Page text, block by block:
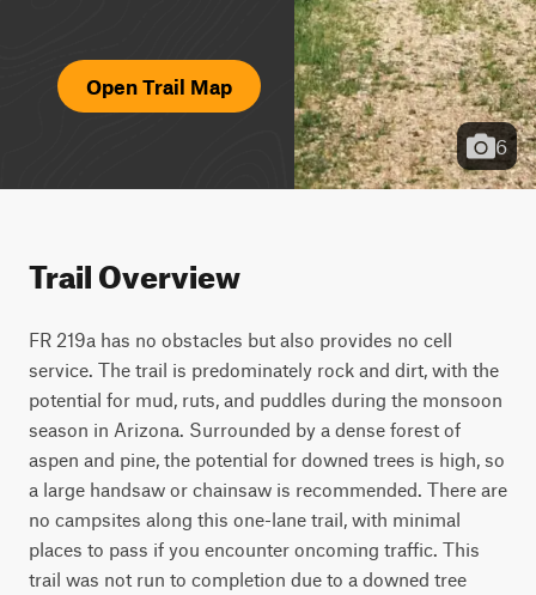
Open Trail Map
6
Trail Overview
FR 219a has no obstacles but also provides no cell
service. The trail is predominately rock and dirt, with the
potential for mud, ruts, and puddles during the monsoon
season in Arizona. Surrounded by a dense forest of
aspen and pine, the potential for downed trees is high, so
a large handsaw or chainsaw is recommended. There are
no campsites along this one-lane trail, with minimal
places to pass if you encounter oncoming traffic. This
trail was not run to completion due to a downed tree